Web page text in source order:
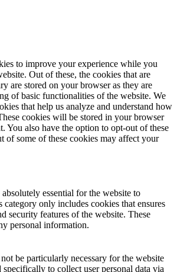
to improve your experience while you
Out of these, the cookies that are
are stored on your browser as they are
of basic functionalities of the website. We
that help us analyze and understand how
cookies will be stored in your browser
You also have the option to opt-out of these
of some of these cookies may affect your
essential for the website to
only includes cookies that ensures
security features of the website. These
personal information.
be particularly necessary for the website
to collect user personal data via